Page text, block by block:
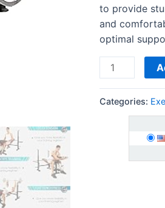
to provide
and
optimal
Levels…
quantity
Categories: